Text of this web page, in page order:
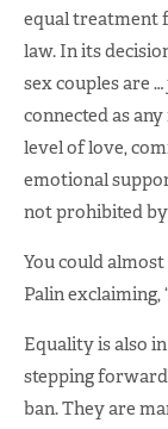
equal treatment
law. In its
sex couples are
connected as
level of love,
emotional
not prohibited
You could
Palin exclaiming,
Equality is also
stepping forward
ban. They are